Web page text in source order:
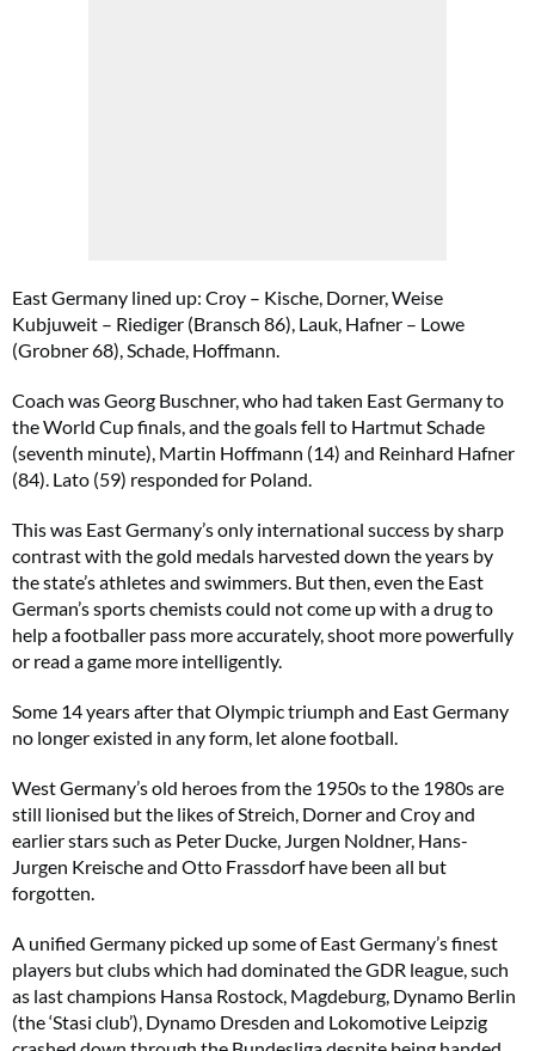
East Germany lined up: Croy – Kische, Dorner, Weise
Kubjuweit – Riediger (Bransch 86), Lauk, Hafner – Lowe
(Grobner 68), Schade, Hoffmann.
Coach was Georg Buschner, who had taken East Germany to
the World Cup finals, and the goals fell to Hartmut Schade
(seventh minute), Martin Hoffmann (14) and Reinhard Hafner
(84). Lato (59) responded for Poland.
This was East Germany’s only international success by sharp
contrast with the gold medals harvested down the years by
the state’s athletes and swimmers. But then, even the East
German’s sports chemists could not come up with a drug to
help a footballer pass more accurately, shoot more powerfully
or read a game more intelligently.
Some 14 years after that Olympic triumph and East Germany
no longer existed in any form, let alone football.
West Germany’s old heroes from the 1950s to the 1980s are
still lionised but the likes of Streich, Dorner and Croy and
earlier stars such as Peter Ducke, Jurgen Noldner, Hans-
Jurgen Kreische and Otto Frassdorf have been all but
forgotten.
A unified Germany picked up some of East Germany’s finest
players but clubs which had dominated the GDR league, such
as last champions Hansa Rostock, Magdeburg, Dynamo Berlin
(the ‘Stasi club’), Dynamo Dresden and Lokomotive Leipzig